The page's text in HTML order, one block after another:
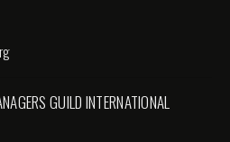
GUILD INTERNATIONAL